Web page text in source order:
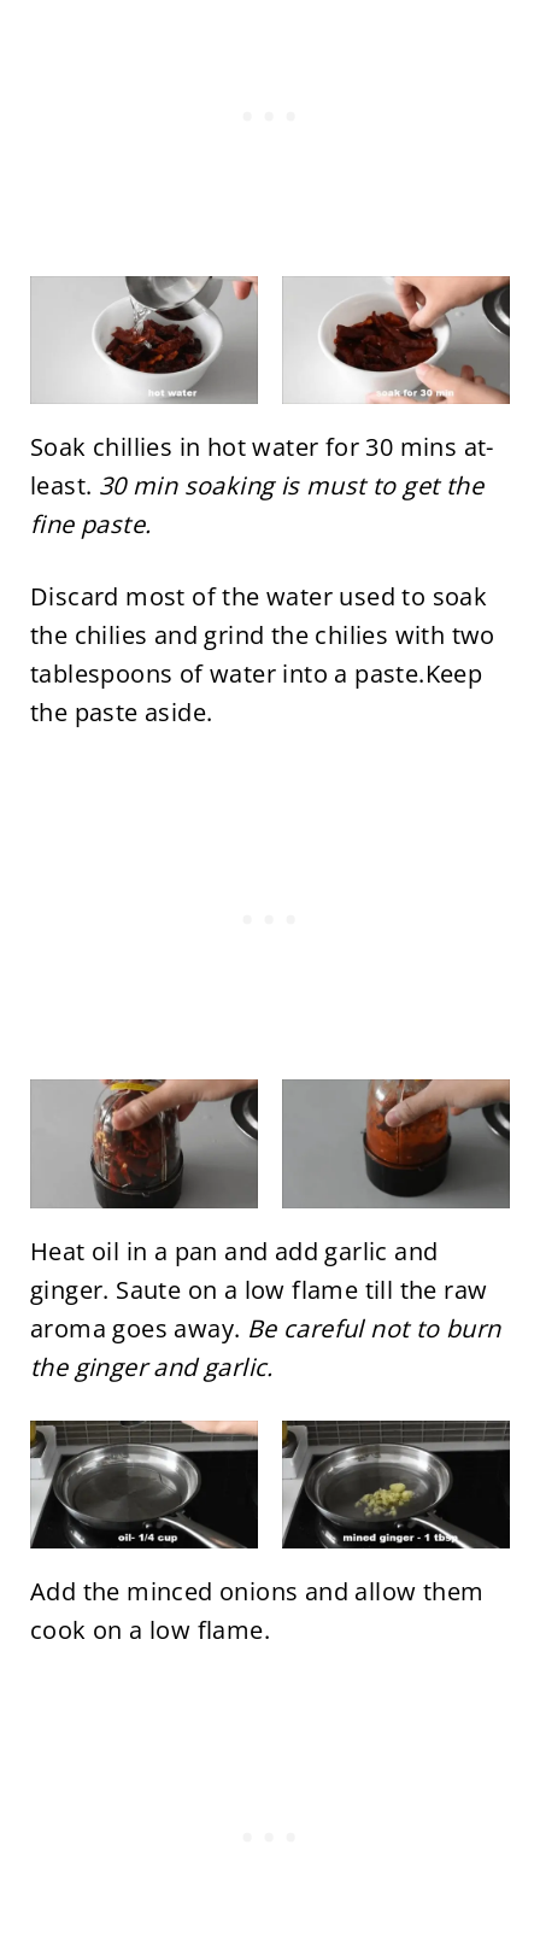
Soak chillies in hot water for 30 mins at-
least. 30 min soaking is must to get the
fine paste.
Discard most of the water used to soak
the chilies and grind the chilies with two
tablespoons of water into a paste.Keep
the paste aside.
Heat oil in a pan and add garlic and
ginger. Saute on a low flame till the raw
aroma goes away. Be careful not to burn
the ginger and garlic.
Add the minced onions and allow them
cook on a low flame.